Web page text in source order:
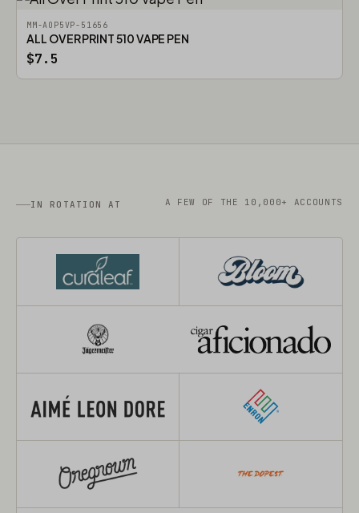
MM-AOP5VP-51656
ALL OVER PRINT 510 VAPE PEN
$7.5
IN ROTATION AT A FEW OF THE 10,000+ ACCOUNTS